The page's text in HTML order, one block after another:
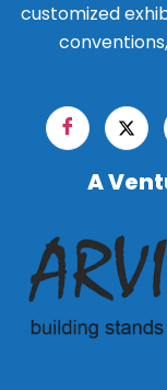
customized
A